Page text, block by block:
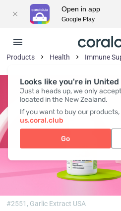
Looks like you're in
Just a heads up, we only
located in the New Zealand.
If you want to buy our
us.coral.club
Go
Products Health Immune
#2551, Garlic Extract USA
Open in app
Google Play